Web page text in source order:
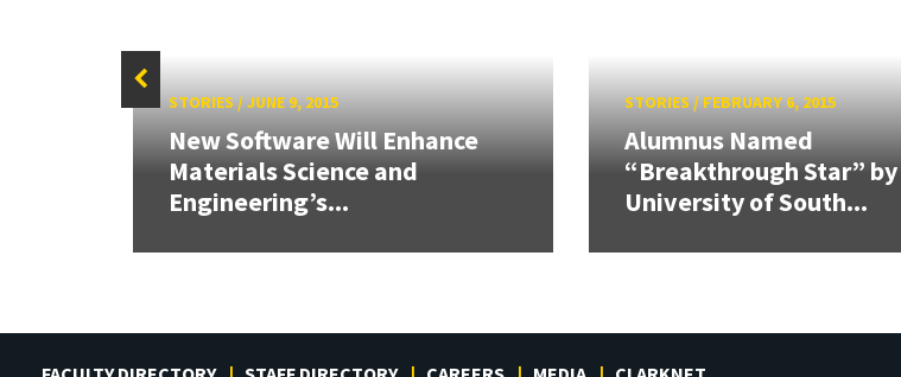
STORIES/JUNE 9, 2015
New Software Will Enhance
Materials Science and
Engineering’s...
STORIES/ FEBRUARY 6, 2015
Alumnus Named
“Breakthrough Star” by
University of South...